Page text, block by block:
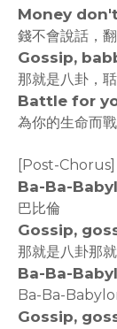
Money
錢不會說話，
Gossip,
那就是八卦，
Battle for
為你的生命而
[Post-Chorus]
Ba-Ba-
巴比倫
Gossip,
那就是八卦那
Ba-Ba-
Ba-Ba-
Gossip,